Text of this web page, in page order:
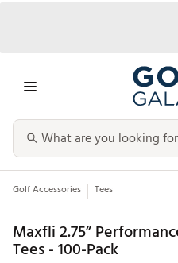
Golf Accessories Tees
Maxfli 2.75”
Tees - 100-Pack